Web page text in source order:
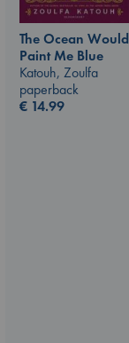
The Ocean Would
Paint Me Blue
Katouh, Zoulfa
paperback
€ 14.99